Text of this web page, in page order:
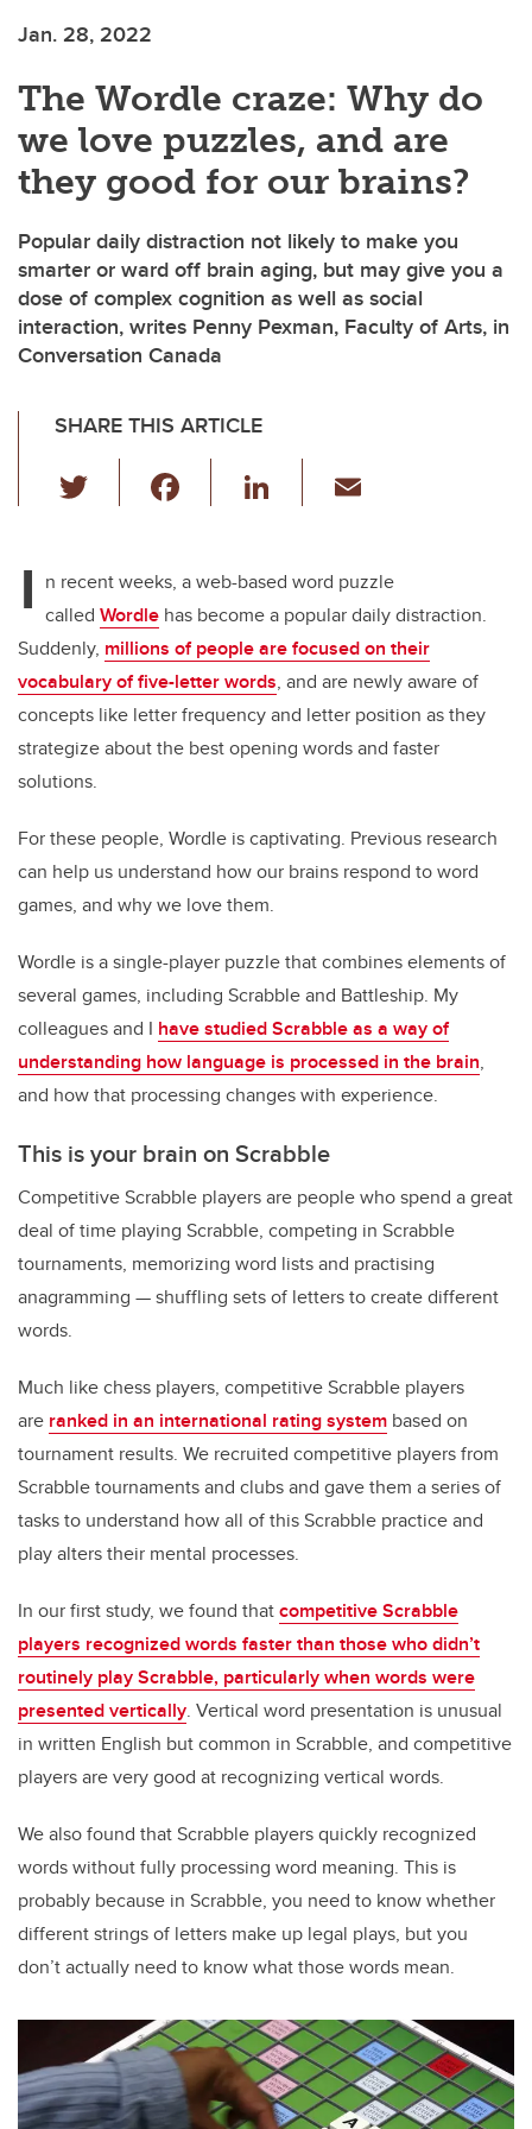
Jan. 28, 2022
The Wordle craze: Why do
we love puzzles, and are
they good for our brains?
Popular daily distraction not likely to make you
smarter or ward off brain aging, but may give you a
dose of complex cognition as well as social
interaction, writes Penny Pexman, Faculty of Arts, in
Conversation Canada
SHARE THIS ARTICLE
wi
er e
b
o
o
k
Li
e
dI
n
I n recent weeks, a web-based word puzzle
called Wordle has become a popular daily distraction.
Suddenly, millions of people are focused on their
vocabulary of five-letter words, and are newly aware of
concepts like letter frequency and letter position as they
strategize about the best opening words and faster
solutions.
For these people, Wordle is captivating. Previous research
can help us understand how our brains respond to word
games, and why we love them.
Wordle is a single-player puzzle that combines elements of
several games, including Scrabble and Battleship. My
colleagues and I have studied Scrabble as a way of
understanding how language is processed in the brain,
and how that processing changes with experience.
This is your brain on Scrabble
Competitive Scrabble players are people who spend a great
deal of time playing Scrabble, competing in Scrabble
tournaments, memorizing word lists and practising
anagramming — shuffling sets of letters to create different
words.
Much like chess players, competitive Scrabble players
are ranked in an international rating system based on
tournament results. We recruited competitive players from
Scrabble tournaments and clubs and gave them a series of
tasks to understand how all of this Scrabble practice and
play alters their mental processes.
In our first study, we found thatcompetitive Scrabble
players recognized words faster than those who didn’t
routinely play Scrabble, particularly when words were
presented vertically. Vertical word presentation is unusual
in written English but common in Scrabble, and competitive
players are very good at recognizing vertical words.
We also found that Scrabble players quickly recognized
words without fully processing word meaning. This is
probably because in Scrabble, you need to know whether
different strings of letters make up legal plays, but you
don’t actually need to know what those words mean.